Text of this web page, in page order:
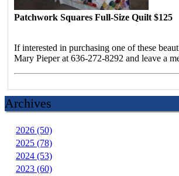
Patchwork Squares Full-Size Quilt $125
If interested in purchasing one of these
Mary Pieper at 636-272-8292 and leave a
Archives
2026 (50)
2025 (78)
2024 (53)
2023 (60)